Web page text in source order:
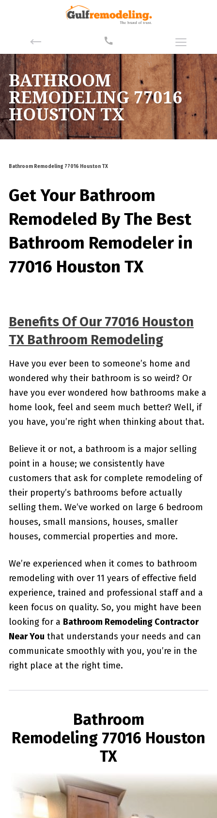
BATHROOM
REMODELING 77016
HOUSTON TX
Bathroom Remodeling 77016 Houston TX
Get Your Bathroom
Remodeled ByThe Best
Bathroom Remodeler in
77016 Houston TX
Benefits Of Our 77016 Houston
TX Bathroom Remodeling
Have you ever been to someone’s home and
wondered why their bathroom is so weird? Or
have you ever wondered how bathrooms make a
home look, feel and seem much better? Well, if
you have, you’re right when thinking about that.
Believe it or not, a bathroom is a major selling
point in a house; we consistently have
customers that ask for complete remodeling of
their property’s bathrooms before actually
selling them. We’ve worked on large 6 bedroom
houses, small mansions, houses, smaller
houses, commercial properties and more.
We’re experienced when it comes to bathroom
remodeling with over 11 years of effective field
experience, trained and professional staff and a
keen focus on quality. So, you might have been
looking for a Bathroom Remodeling Contractor
Near You that understands your needs and can
communicate smoothly with you, you’re in the
right place at the right time.
Bathroom
Remodeling 77016 Houston
TX